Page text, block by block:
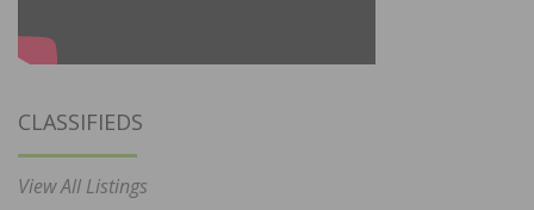
CLASSIFIEDS
View All Listings